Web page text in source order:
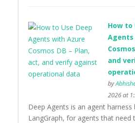
How to
Agents
and
by
2026 at
Deep Agents is an agent harness
LangGraph, for agents that need